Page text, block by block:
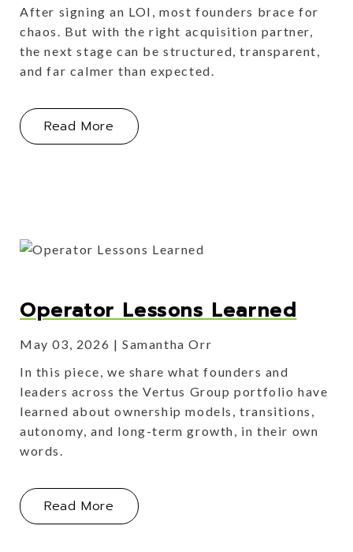
After signing an LOI, most founders brace for
chaos. But with the right acquisition partner,
the next stage can be structured, transparent,
and far calmer than expected.
Read More About What Actually Happens After
Operator Lessons Learned
May 03, 2026
Samantha Orr
In this piece, we share what founders and
leaders across the Vertus Group portfolio have
learned about ownership models, transitions,
autonomy, and long-term growth, in their own
words.
Read More About Operator Lessons Learned